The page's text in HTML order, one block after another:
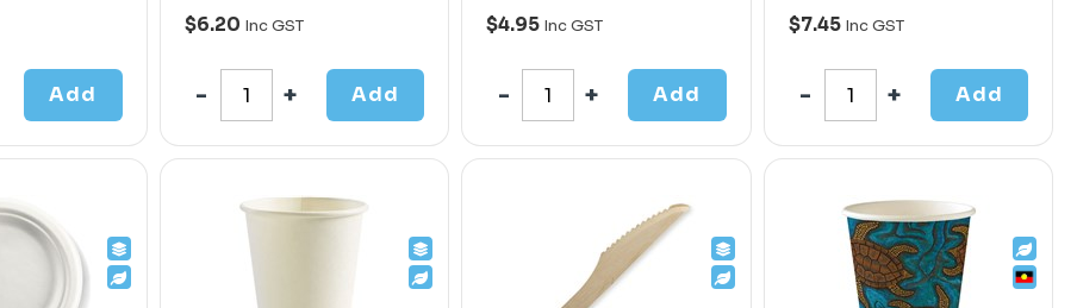
Add
$6.20 Inc GST
Add
$4.95 Inc GST
Add
$7.45 Inc GST
Add